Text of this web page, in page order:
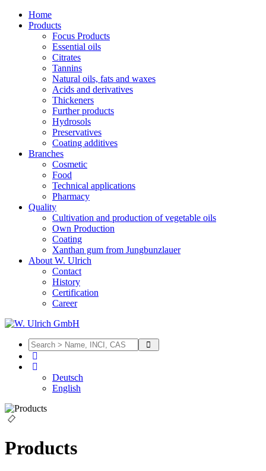
Home
Products
Focus Products
Essential oils
Citrates
Tannins
Natural oils, fats and waxes
Acids and derivatives
Thickeners
Further products
Hydrosols
Preservatives
Coating additives
Branches
Cosmetic
Food
Technical applications
Pharmacy
Quality
Cultivation and production of vegetable oils
Own Production
Coating
Xanthan gum from Jungbunzlauer
About W. Ulrich
Contact
History
Certification
Career
Deutsch
English
Products